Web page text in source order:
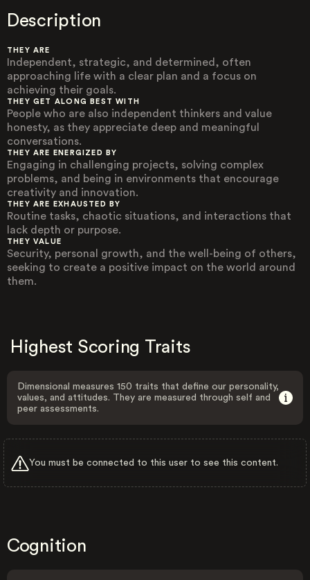
Description
THEY ARE
Independent, strategic, and determined, often
approaching life with a clear plan and a focus on
achieving their goals.
THEY GET ALONG BEST WITH
People who are also independent thinkers and value
honesty, as they appreciate deep and meaningful
conversations.
THEY ARE ENERGIZED BY
Engaging in challenging projects, solving complex
problems, and being in environments that encourage
creativity and innovation.
THEY ARE EXHAUSTED BY
Routine tasks, chaotic situations, and interactions that
lack depth or purpose.
THEY VALUE
Security, personal growth, and the well-being of others,
seeking to create a positive impact on the world around
them.
Highest Scoring Traits
Dimensional measures 150 traits that define our personality,
values, and attitudes. They are measured through self and
peer assessments.
You must be connected to this user to see this content.
Cognition